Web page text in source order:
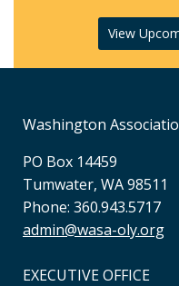
View
Washington
PO Box 14459
Tumwater, WA 98511
Phone: 360.943.5717
admin@wasa-oly.org
EXECUTIVE OFFICE